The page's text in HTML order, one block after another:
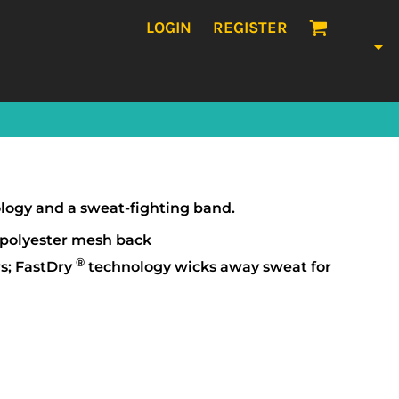
LOGIN REGISTER
and a sweat-fighting band.
mesh back
FastDry® technology wicks away sweat for